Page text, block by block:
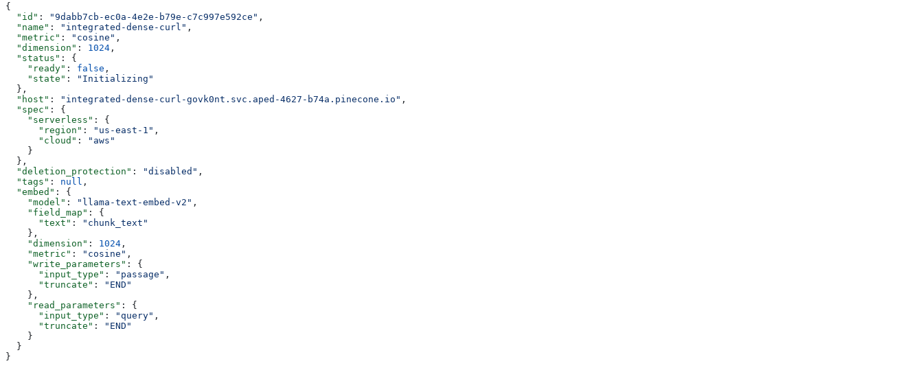
{
  "id"
: "9dabb7cb-ec0a-4e2e-b79e-c7c997e592ce" ,
  "name"
: "integrated-dense-curl" ,
  "metric"
: "cosine" ,
  "dimension"
: 1024 ,
  "status"
: {
    "ready"
: false ,
    "state"
:
"Initializing"
  },
  "host"
: "integrated-dense-curl-govk0nt.svc.aped-4627-b74a.pinecone.io" ,
  "spec"
: {
    "serverless"
: {
      "region"
: "us-east-1" ,
      "cloud"
:
"aws"
    }
  },
  "deletion_protection"
: "disabled" ,
  "tags"
: null ,
  "embed"
: {
    "model"
: "llama-text-embed-v2" ,
    "field_map"
: {
      "text"
:
"chunk_text"
    },
    "dimension"
: 1024 ,
    "metric"
: "cosine" ,
    "write_parameters"
: {
      "input_type"
: "passage" ,
      "truncate"
:
"END"
    },
    "read_parameters"
: {
      "input_type"
: "query" ,
      "truncate"
:
"END"
    }
  }
}